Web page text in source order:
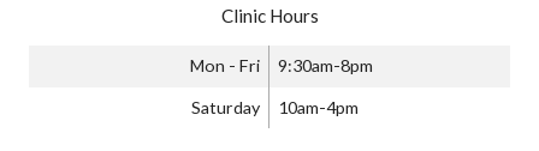
Clinic Hours
Mon - Fri 9:30am-8pm
Saturday 10am-4pm